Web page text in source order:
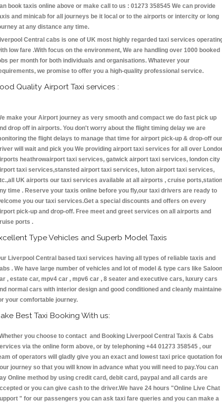
book taxis online above or make call to us : 01273 358545 We can provide
and minicab for all journeys be it local or to the airports or intercity or long
at any distance any time.
Central cabs is one of UK most highly regarded taxi services
low fare .With focus on the environment, We are handling over 1000 booked
per month for both individuals and organisations. Whatever your
we promise to offer you a high-quality professional service.
Quality Airport Taxi services :
make your Airport journey as very smooth and compact we do fast pick up
drop off in airports. You don't worry about the flight timing delay we are
the flight delays to manage that time for airport pick-up & drop-off our
will wait and pick you We providing airport taxi services for all over
heathrowairport taxi services, gatwick airport taxi services, london city
taxi services,stansted airport taxi services, luton airport taxi services,
UK airports our taxi services available at all airports , cruise
time . Reserve your taxis online before you fly,our taxi drivers are ready to
you our taxi services.Get a special discounts and offers on every
pick-up and drop-off. Free meet and greet services on all airports and
ports .
Type Vehicles and Superb Model Taxis
Liverpool Central based taxi services having all types of reliable taxis and
. We have large number of vehicles and lot of model & type cars like Saloon
, estate car, mpv4 car , mpv6 car , 8 seater and executive cars, luxury cars
normal cars with interior design and good conditioned and cleanly
your comfortable journey.
Best Taxi Booking With us:
you choose to contact and Booking Liverpool Central Taxis & Cabs
via the online form above, or by telephoning +44 01273 358545 , our
of operators will gladly give you an exact and lowest taxi price quotation
journey so that you will know in advance what you will need to pay.You can
Online method by using credit card, debit card, paypal and all cards are
or you can give cash to the driver.We have 24 hours "Online Live Chat
" for our passengers you can ask taxi fare queries and you can make a